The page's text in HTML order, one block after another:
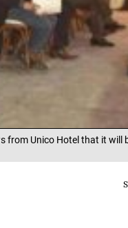
from Unico Hotel that it